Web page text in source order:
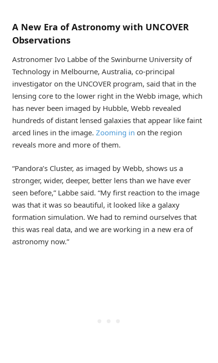
A New Era of Astronomy with UNCOVER
Observations
Astronomer Ivo Labbe of the Swinburne University of
Technology in Melbourne, Australia, co-principal
investigator on the UNCOVER program, said that in the
lensing core to the lower right in the Webb image, which
has never been imaged by Hubble, Webb revealed
hundreds of distant lensed galaxies that appear like faint
arced lines in the image. Zooming in on the region
reveals more and more of them.
“Pandora’s Cluster, as imaged by Webb, shows us a
stronger, wider, deeper, better lens than we have ever
seen before,” Labbe said. “My first reaction to the image
was that it was so beautiful, it looked like a galaxy
formation simulation. We had to remind ourselves that
this was real data, and we are working in a new era of
astronomy now.”